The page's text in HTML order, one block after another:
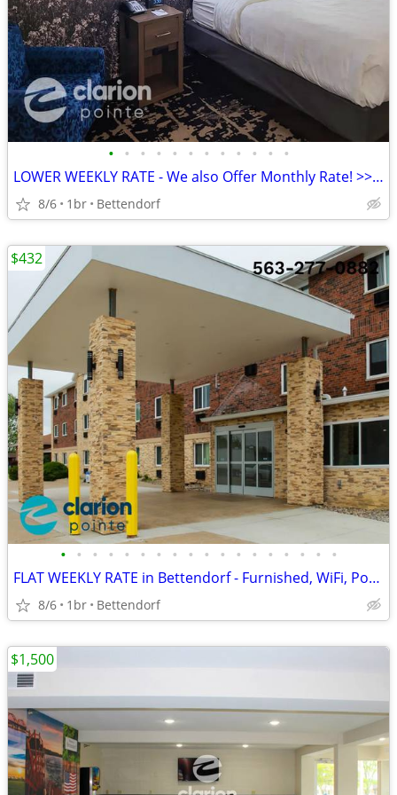
• • • • • • • • • • • •
LOWER WEEKLY RATE - We also Offer Monthly Rate! >> CALL TODAY!
8/6 1br Bettendorf
• • • • • • • • • • • • • • • • • •
FLAT WEEKLY RATE in Bettendorf - Furnished, WiFi, Pool, Fresh Sheets!
8/6 1br Bettendorf
$432
$1,500